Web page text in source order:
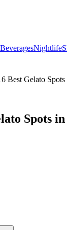
BeveragesNightlife
Best Gelato
Spots